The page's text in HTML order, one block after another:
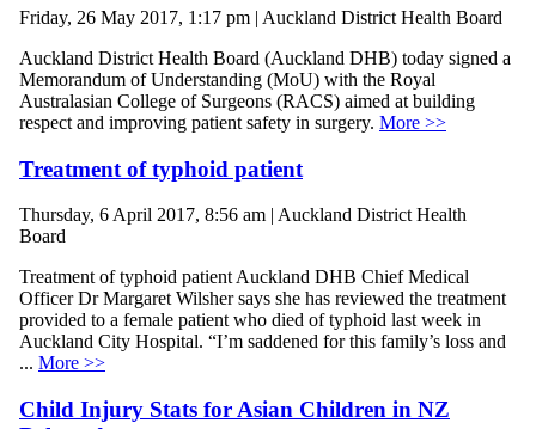
Friday, 26 May 2017, 1:17 pm | Auckland District Health Board
Auckland District Health Board (Auckland DHB) today signed a
Memorandum of Understanding (MoU) with the Royal
Australasian College of Surgeons (RACS) aimed at building
respect and improving patient safety in surgery. More >>
Treatment of typhoid patient
Thursday, 6 April 2017, 8:56 am | Auckland District Health
Board
Treatment of typhoid patient Auckland DHB Chief Medical
Officer Dr Margaret Wilsher says she has reviewed the treatment
provided to a female patient who died of typhoid last week in
Auckland City Hospital. “I’m saddened for this family’s loss and
... More >>
Child Injury Stats for Asian Children in NZ